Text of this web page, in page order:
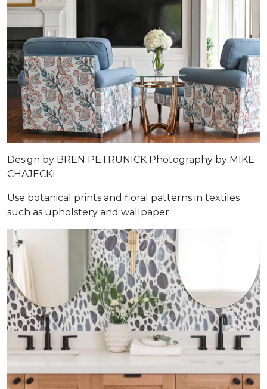
Design by BREN PETRUNICK Photography by MIKE
CHAJECKI
Use botanical prints and floral patterns in textiles
such as upholstery and wallpaper.